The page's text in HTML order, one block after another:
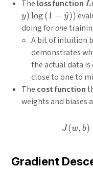
The loss function
-
L
y)log(1 − y
^))
doing forone
A bit of intuition
demonstrates
the actual data
close to one to
The cost function
weights and biases
J(w, b)
Gradient